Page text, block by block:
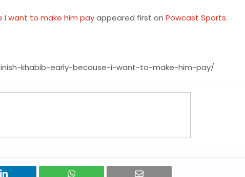
I want to make him payappeared first on Powcast Sports.
khabib-early-because-i-want-to-make-him-pay/